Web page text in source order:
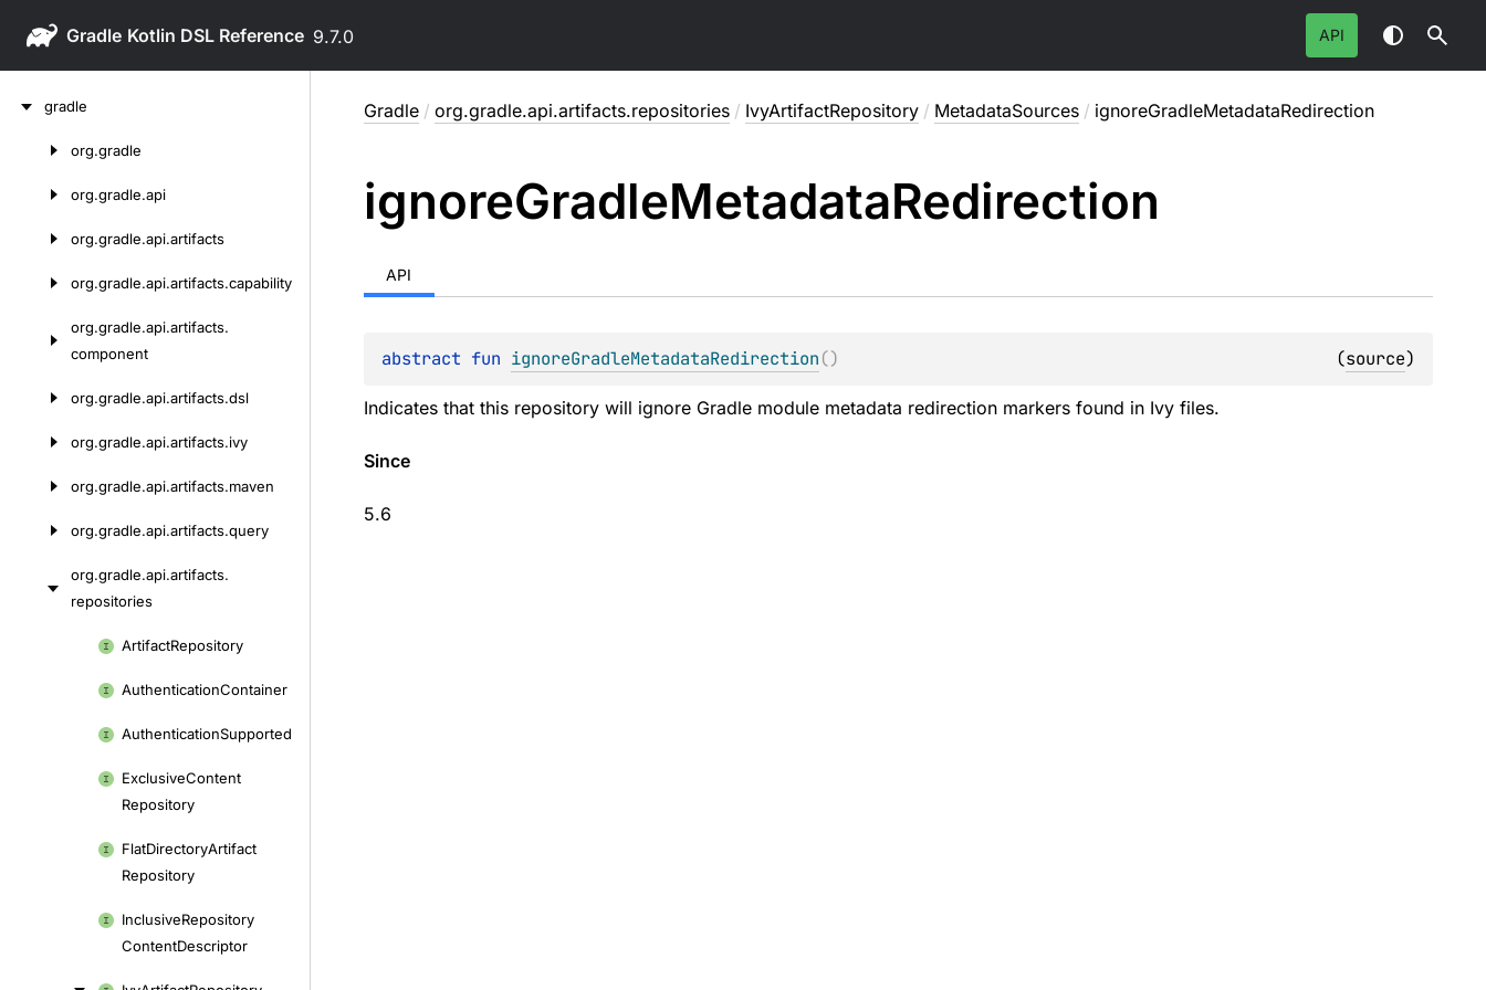
Gradle 9.7.0 API
gradle
org.gradle
org.gradle.api
org.gradle.api.artifacts
org.gradle.api.artifacts.capability
org.gradle.api.artifacts.
component
org.gradle.api.artifacts.dsl
org.gradle.api.artifacts.ivy
org.gradle.api.artifacts.maven
org.gradle.api.artifacts.query
org.gradle.api.artifacts.
repositories
ArtifactRepository
AuthenticationContainer
AuthenticationSupported
ExclusiveContent
Repository
FlatDirectoryArtifact
Repository
InclusiveRepository
ContentDescriptor
Gradle / org.gradle.api.artifacts.repositories / IvyArtifactRepository / MetadataSources / ignoreGradleMetadataRedirection
ignoreGradleMetadataRedirection
API
abstract fun ignoreGradleMetadataRedirection() (source)
Indicates that this repository will ignore Gradle module metadata redirection markers found in Ivy files.
Since
5.6